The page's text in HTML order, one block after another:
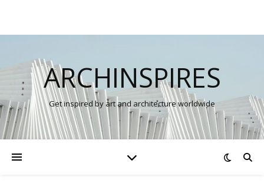
ARCHINSPIRES
Get inspired by art and architecture worldwide